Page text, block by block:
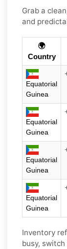
Grab a
and
🌍
Country
Equatorial
Guinea
Equatorial
Guinea
Equatorial
Guinea
Equatorial
Guinea
Inventory
busy,